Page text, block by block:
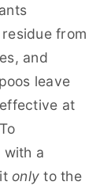
from
and
leave
at
with a
only to the